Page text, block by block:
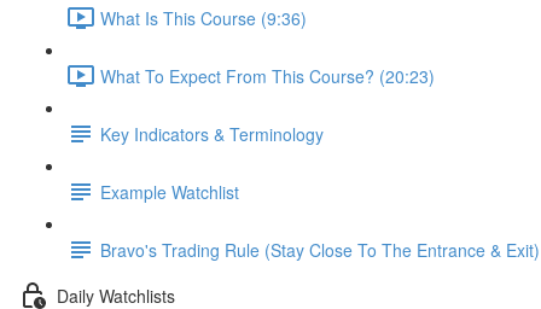
What Is This Course (9:36)
What To Expect From This Course? (20:23)
Key Indicators & Terminology
Example Watchlist
Bravo's Trading Rule (Stay Close To The Entrance & Exit)
Daily Watchlists